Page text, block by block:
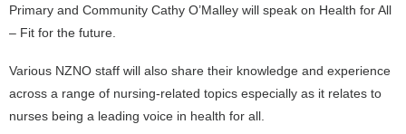
Primary and Community Cathy O’Malley will speak on Health for All
– Fit for the future.
Various NZNO staff will also share their knowledge and experience
across a range of nursing-related topics especially as it relates to
nurses being a leading voice in health for all.